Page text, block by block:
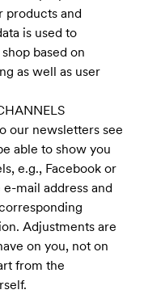
products and
is used to
based on
as well as user
our newsletters see
able to show you
e.g., Facebook or
mail address and
Adjustments are
on you, not on
from the